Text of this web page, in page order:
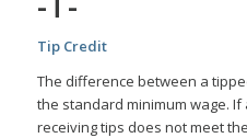
Tip Credit
The difference between a
the standard minimum wage. If
receiving tips does not meet